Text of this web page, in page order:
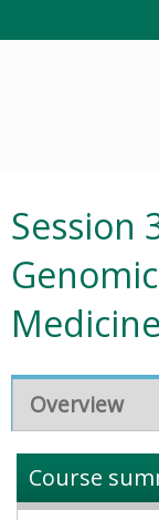
Session
Medicine
Overview
Course